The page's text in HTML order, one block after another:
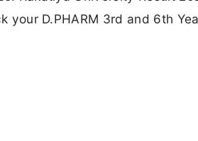
your D.PHARM 3rd and 6th